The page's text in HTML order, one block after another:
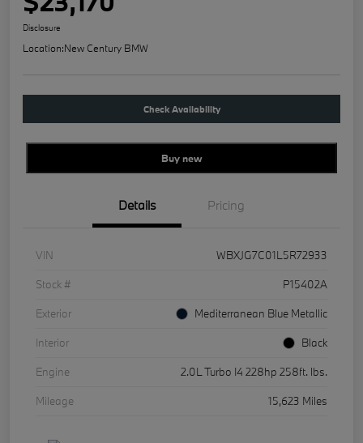
Disclosure
Location:New Century BMW
Check Availability
Buy new
Details Pricing
VIN
WBXJG7C01L5R72933
Stock #
P15402A
Exterior
Mediterranean Blue Metallic
Interior
Black
Engine
2.0L Turbo I4 228hp 258ft. lbs.
Mileage
15,623 Miles